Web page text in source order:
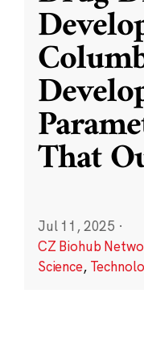
That
Jul 11, 2025 ·
CZ Biohub
Science,